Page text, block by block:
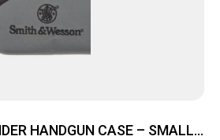
HANDGUN CASE – SMALL